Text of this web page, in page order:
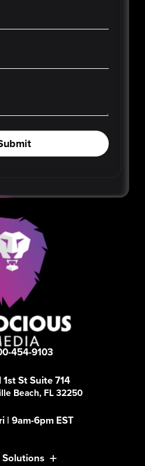
454-9103
St Suite 714
Beach, FL 32250
| 9am-6pm EST